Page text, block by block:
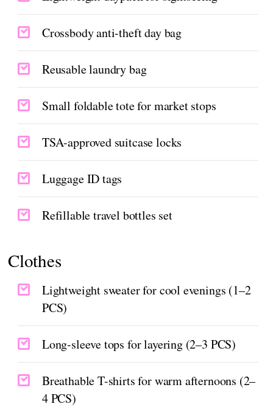
Crossbody anti-theft day bag
Reusable laundry bag
Small foldable tote for market stops
TSA-approved suitcase locks
Luggage ID tags
Refillable travel bottles set
Clothes
Lightweight sweater for cool evenings (1–2
PCS)
Long-sleeve tops for layering (2–3 PCS)
Breathable T-shirts for warm afternoons (2–
4 PCS)